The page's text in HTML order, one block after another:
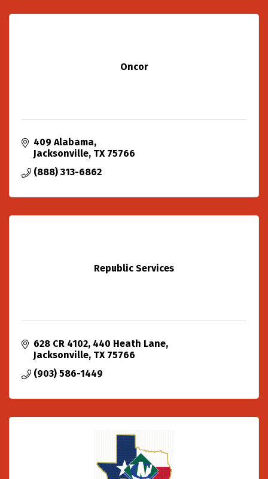
Oncor
409 Alabama
Jacksonville TX 75766
(888) 313-6862
Republic Services
628 CR 4102 440 Heath Lane
Jacksonville TX 75766
(903) 586-1449